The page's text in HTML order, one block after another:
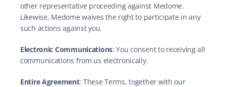
other representative proceeding against Medome.
Likewise, Medome waives the right to participate in any
such actions against you.
Electronic Communications: You consent to receiving all
communications from us electronically.
Entire Agreement: These Terms, together with our